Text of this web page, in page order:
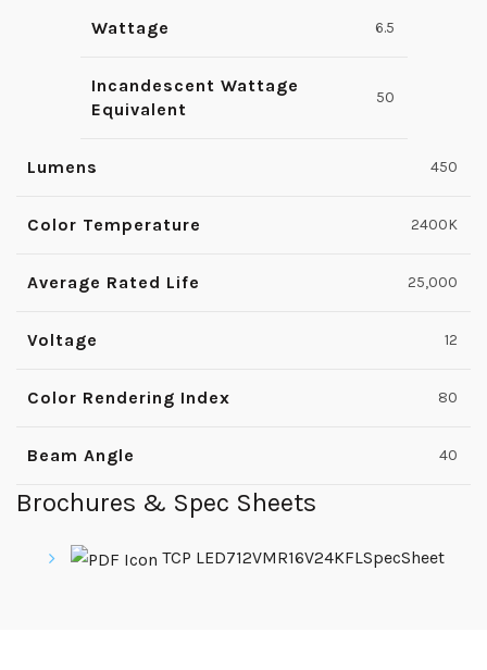
Wattage 6.5
Incandescent Wattage
Equivalent
50
Lumens 450
Color Temperature 2400K
Average Rated Life 25,000
Voltage 12
Color Rendering Index 80
Beam Angle 40
Brochures & Spec Sheets
TCP LED712VMR16V24KFLSpecSheet